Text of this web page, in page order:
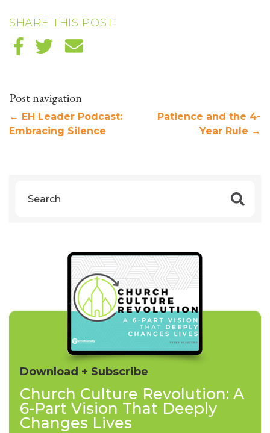
SHARE THIS POST:
Post navigation
← EH Leader Podcast:
Embracing Silence
Patience and the 4-
Year Rule →
Download + Subscribe
Church Culture Revolution: A
6-Part Vision That Deeply
Changes Lives